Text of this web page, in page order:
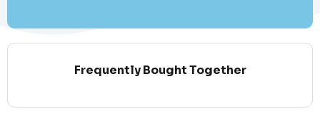
Frequently Bought Together